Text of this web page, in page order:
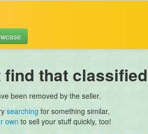
that
been removed by the seller.
searching for something similar,
own to sell your stuff quickly, too!